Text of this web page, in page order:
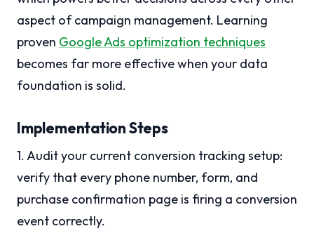
aspect of campaign management. Learning
proven Google Ads optimization techniques
becomes far more effective when your data
foundation is solid.
Implementation Steps
1. Audit your current conversion tracking setup:
verify that every phone number, form, and
purchase confirmation page is firing a conversion
event correctly.